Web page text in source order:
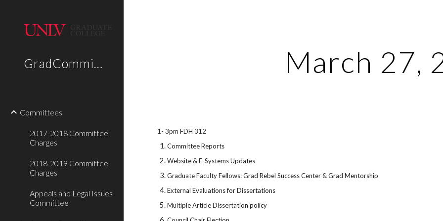
Committees
2017-2018 Committee
Charges
2018-2019 Committee
Charges
Appeals and Legal Issues
Committee
March 27,
1- 3pm FDH 312
Committee Reports
Website & E-Systems Updates
Graduate Faculty Fellows: Grad Rebel Success Center & Grad Mentorship
External Evaluations for Dissertations
Multiple Article Dissertation policy